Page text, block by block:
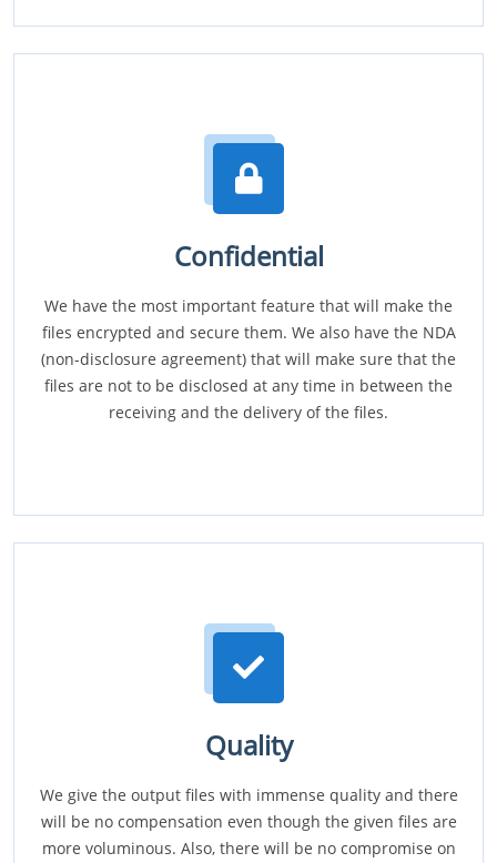
Confidential
We have the most important feature that will make the
files encrypted and secure them. We also have the NDA
(non-disclosure agreement) that will make sure that the
files are not to be disclosed at any time in between the
receiving and the delivery of the files.
Quality
We give the output files with immense quality and there
will be no compensation even though the given files are
more voluminous. Also, there will be no compromise on